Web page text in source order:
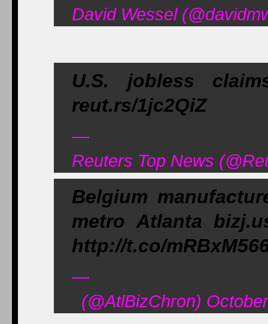
David Wessel
U.S. jobless
reut.rs/1jc2QiZ
—
Reuters Top News
Belgium
metro Atlanta
http://t.co/
—
(@AtlBizChron)